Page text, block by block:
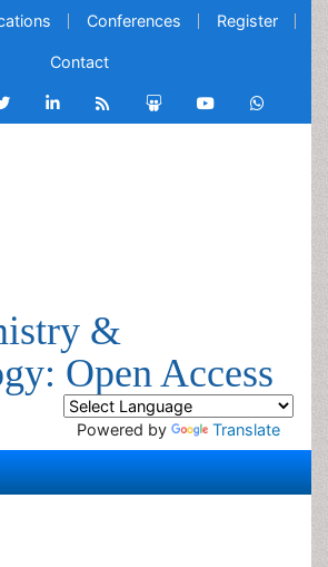
Conferences Register
Contact
&
Open Access
Powered by Translate